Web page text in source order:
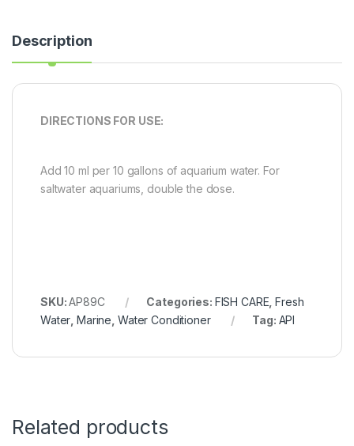
Description
DIRECTIONS FOR USE:
Add 10 ml per 10 gallons of aquarium water. For
saltwater aquariums, double the dose.
SKU:AP89C Categories: FISH CARE ,Fresh
Water ,Marine Water Conditioner Tag: API
Related products